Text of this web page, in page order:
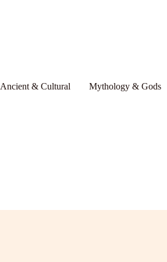
Ancient & Cultural Mythology & Gods